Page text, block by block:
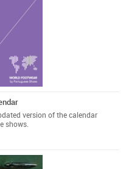
version of the calendar
shows.